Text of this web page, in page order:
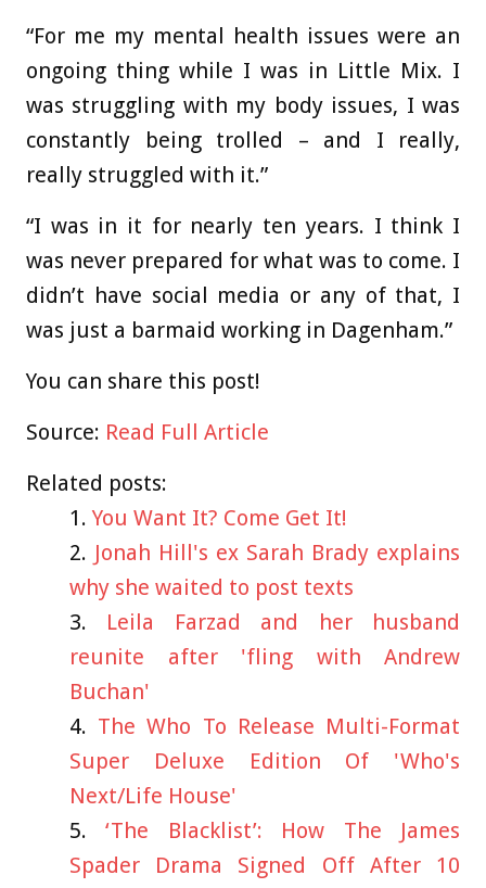
“For me my mental health issues were an
ongoing thing while I was in Little Mix. I
was struggling with my body issues, I was
constantly being trolled – and I really,
really struggled with it.”
“I was in it for nearly ten years. I think I
was never prepared for what was to come. I
didn’t have social media or any of that, I
was just a barmaid working in Dagenham.”
You can share this post!
Source: Read Full Article
Related posts:
You Want It? Come Get It!
Jonah Hill's ex Sarah Brady explains
why she waited to post texts
Leila Farzad and her husband
reunite after 'fling with Andrew
Buchan'
The Who To Release Multi-Format
Super Deluxe Edition Of 'Who's
Next/Life House'
‘The Blacklist’: How The James
Spader Drama Signed Off After 10